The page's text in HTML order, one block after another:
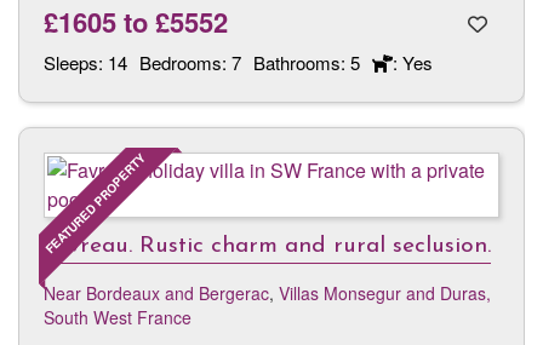
£1605to£5552
Sleeps: 14 Bedrooms: 7 Bathrooms: 5 : Yes
FEATURED PROPERTY
Favreau. Rustic charm and rural seclusion.
Near Bordeaux and Bergerac, Villas Monsegur and Duras,
South West France